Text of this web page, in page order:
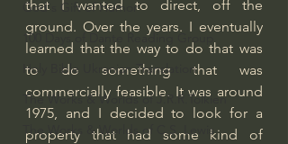
God's Gift of Humor
100 Days of Dante Reading Group
Holy Bible Ukranian Translation
The Works & Worlds of J.R.R.Tolkien
The Works & Worlds of C.S. Lewis
that I wanted to direct, off the
ground. Over the years. I eventually
learned that the way to do that was
to do something that was
commercially feasible. It was around
1975, and I decided to look for a
property that had some kind of